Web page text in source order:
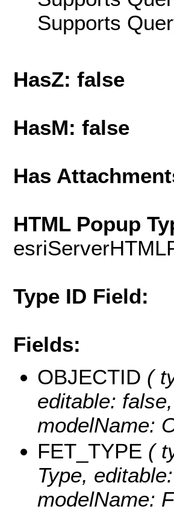
Supports
HasZ: false
HasM: false
Has
HTML Popup
Type ID Field:
Fields:
OBJECTID (
editable:
modelName:
FET_TYPE (
Type,
modelName: